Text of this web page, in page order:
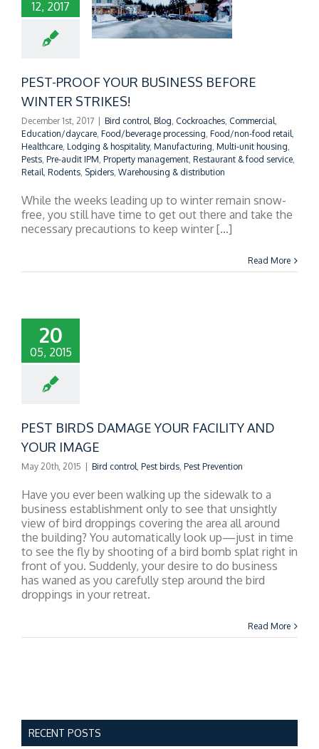
12, 2017
PROOF YOUR
STRIKES!
PEST-PROOF YOUR BUSINESS BEFORE
WINTER STRIKES!
December 1st, 2017 | Bird control Blog Cockroaches Commercial
Education/daycare Food/beverage processing Food/non-food retail
Healthcare Lodging & hospitality, Manufacturing Multi-unit housing
Pests Pre-audit IPM Property management Restaurant & food service
Retail Rodents Spiders Warehousing & distribution
While the weeks leading up to winter remain snow-
free, you still have time to get out there and take the
necessary precautions to keep winter [...]
Read More
20
05, 2015
PEST BIRDS DAMAGE YOUR FACILITY AND
YOUR IMAGE
May 20th, 2015 | Bird control Pest birds Pest Prevention
Have you ever been walking up the sidewalk to a
business establishment only to see that unsightly
view of bird droppings covering the area all around
the building? You automatically look up—just in time
to see the fly by shooting of a bird bomb splat right in
front of you. Suddenly, your desire to do business
has waned as you carefully step around the bird
droppings in your retreat.
Read More
RECENT POSTS